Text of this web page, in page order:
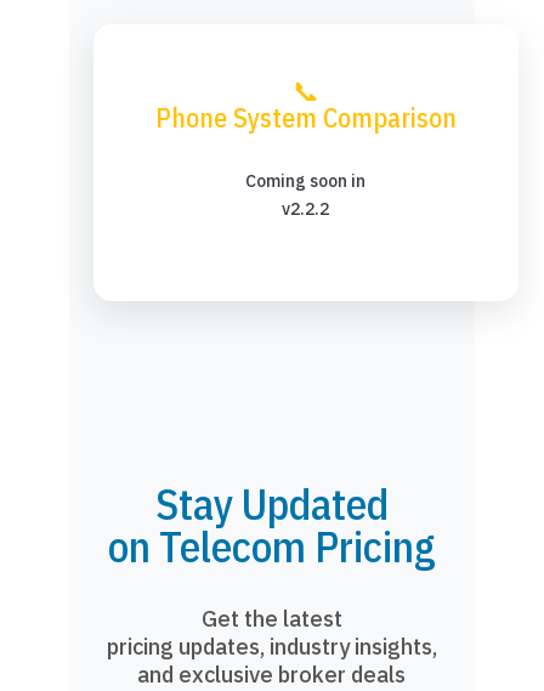
📞
Phone System Comparison
Coming soon in
v2.2.2
Stay Updated
on Telecom Pricing
Get the latest
pricing updates, industry insights,
and exclusive broker deals